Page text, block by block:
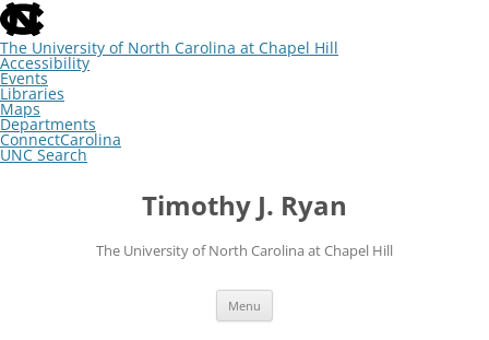
skip
to
the
end
of
the
global
utility
bar
The University of North Carolina at Chapel Hill
Accessibility
Events
Libraries
Maps
Departments
ConnectCarolina
UNC Search
skipSkip
Timothy J. Ryan
The University of North Carolina at Chapel Hill
Menu